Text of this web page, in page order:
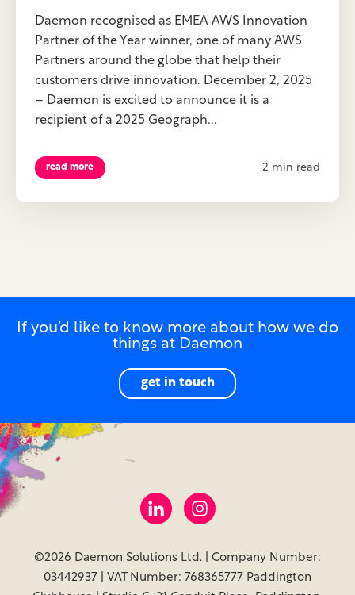
Daemon recognised as EMEA AWS Innovation
Partner of the Year winner, one of many AWS
Partners around the globe that help their
customers drive innovation. December 2, 2025
– Daemon is excited to announce it is a
recipient of a 2025 Geograph...
read more 2 min read
If you’d like to know more about how we do
things at Daemon
get in touch
©2026 Daemon Solutions Ltd. | Company Number:
03442937 | VAT Number: 768365777 Paddington